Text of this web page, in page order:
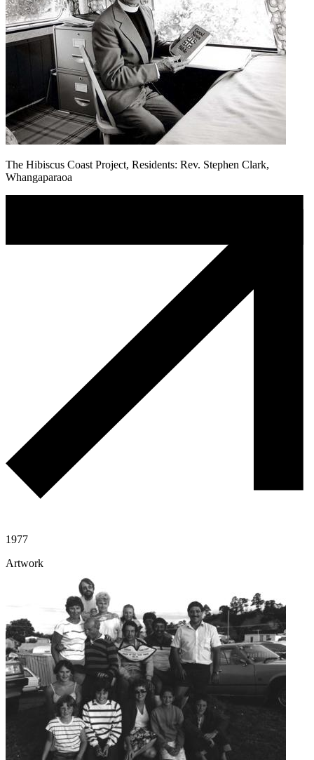
The Hibiscus Coast Project, Residents: Rev. Stephen Clark,
Whangaparaoa
1977
Artwork